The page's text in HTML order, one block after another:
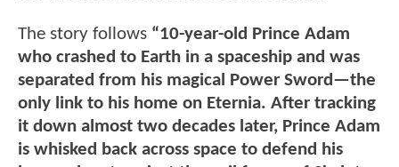
The story follows “10-year-old Prince Adam
who crashed to Earth in a spaceship and was
separated from his magical Power Sword—the
only link to his home on Eternia. After tracking
it down almost two decades later, Prince Adam
is whisked back across space to defend his